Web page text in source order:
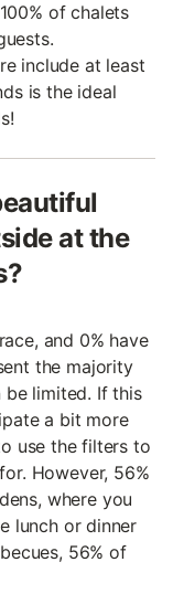
of chalets
include at least
is the ideal
at the
and 0% have
the majority
limited. If this
a bit more
use the filters to
However, 56%
where you
lunch or dinner
56% of